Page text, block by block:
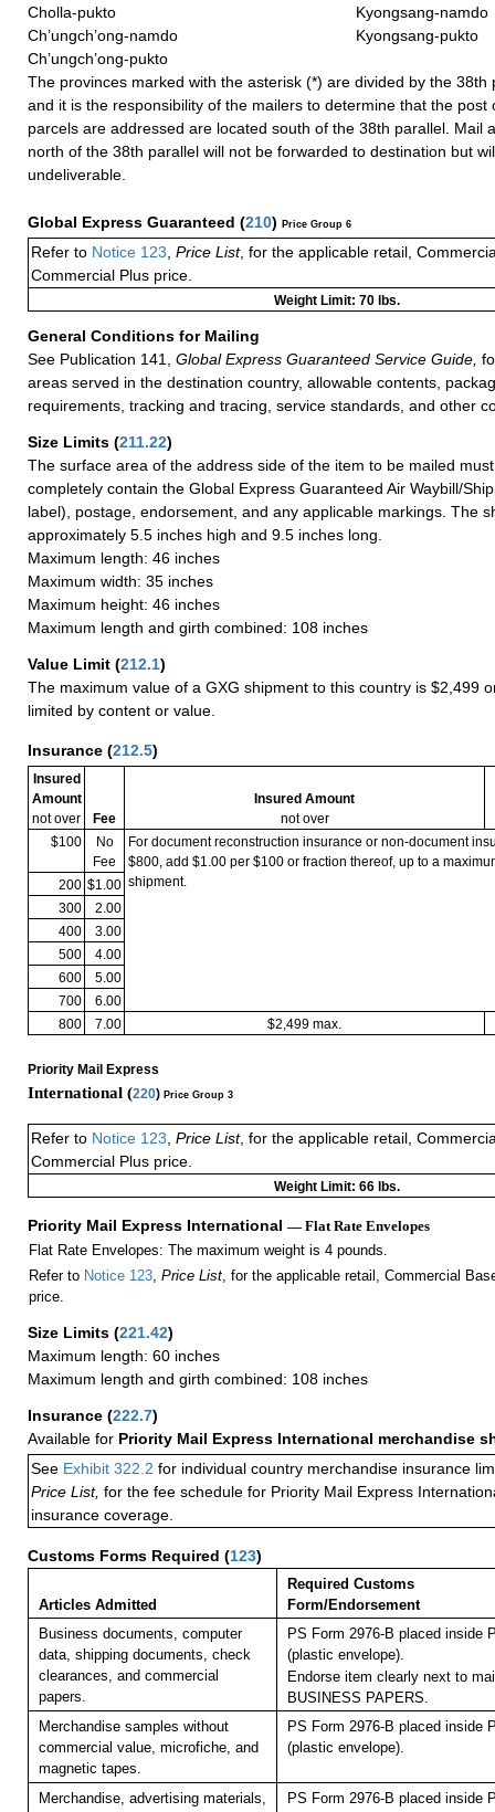
Cholla-pukto
Ch’ungch’ong-namdo
Ch’ungch’ong-pukto
Kyongsang-namdo
Kyongsang-pukto
The provinces marked with the asterisk (*) are divided by the 38th
and it is the responsibility of the mailers to determine that the post
parcels are addressed are located south of the 38th parallel. Mail
north of the 38th parallel will not be forwarded to destination but
undeliverable.
Global Express Guaranteed (210) Price Group 6
Refer to Notice 123 Price List, for the applicable retail,
Commercial Plus price.
Weight Limit: 70 lbs.
General Conditions for Mailing
See Publication 141,
Global Express Guaranteed Service Guide,
areas served in the destination country, allowable contents,
requirements, tracking and tracing, service standards, and other
Size Limits (211.22)
The surface area of the address side of the item to be mailed
completely contain the Global Express Guaranteed Air Waybill/
label), postage, endorsement, and any applicable markings. The
approximately 5.5 inches high and 9.5 inches long.
Maximum length: 46 inches
Maximum width: 35 inches
Maximum height: 46 inches
Maximum length and girth combined: 108 inches
Value Limit (212.1)
The maximum value of a GXG shipment to this country is $2,499
limited by content or value.
Insurance (212.5)
Insured
Amount
not over
Fee
Insured Amount
not over
$100
No
Fee
For document reconstruction insurance or non-document
$800, add $1.00 per $100 or fraction thereof, up to a
shipment.
200 $1.00
300
2.00
400
3.00
500
4.00
600
5.00
700
6.00
800
7.00 $2,499 max.
Priority Mail Express
International (220) Price Group 3
Refer to Notice 123, Price List, for the applicable retail,
Commercial Plus price.
Weight Limit: 66 lbs.
Priority Mail Express International — Flat Rate Envelopes
Flat Rate Envelopes: The maximum weight is 4 pounds.
Refer to Notice 123, Price List, for the applicable retail, Commercial
price.
Size Limits (221.42)
Maximum length: 60 inches
Maximum length and girth combined: 108 inches
Insurance (222.7)
Available for Priority Mail Express International merchandise
See Exhibit 322.2 for individual country merchandise insurance
Price List, for the fee schedule for Priority Mail Express
insurance coverage.
Customs Forms Required (123)
Articles Admitted
Required Customs
Form/Endorsement
Business documents, computer
data, shipping documents, check
clearances, and commercial
papers.
PS Form 2976-B placed inside
(plastic envelope).
Endorse item clearly next to
BUSINESS PAPERS.
Merchandise samples without
commercial value, microfiche, and
magnetic tapes.
PS Form 2976-B placed inside
(plastic envelope).
Merchandise, advertising materials,
PS Form 2976-B placed inside